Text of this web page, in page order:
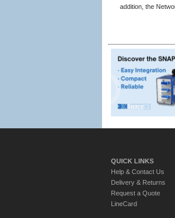
addition, the
QUICK LINKS
Help & Contact Us
Delivery & Returns
Request a Quote
LineCard